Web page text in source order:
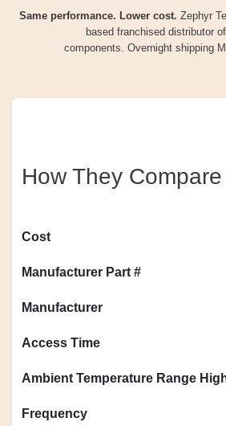
Same performance. Lower cost. Zephyr
based franchised distributor
components. Overnight shipping
How They Compare
Cost
Manufacturer Part #
Manufacturer
Access Time
Ambient Temperature Range
Frequency